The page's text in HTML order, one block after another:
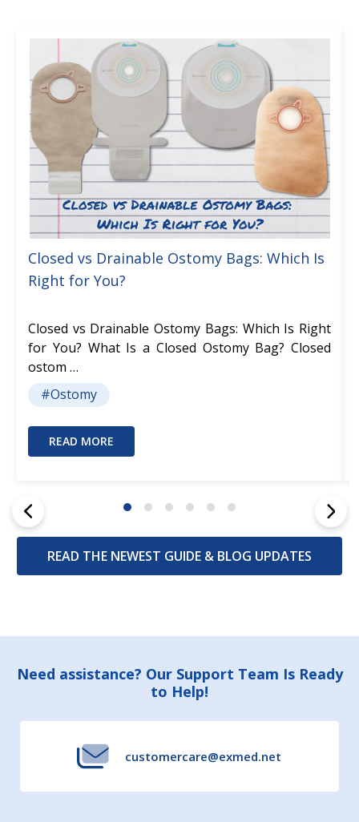
Closed vs Drainable Ostomy Bags: Which Is
Right for You?
Closed vs Drainable Ostomy Bags: Which Is Right
for You? What Is a Closed Ostomy Bag? Closed
ostom …
#Ostomy
READ MORE
READ THE NEWEST GUIDE & BLOG UPDATES
Footer
Need assistance? Our Support Team Is Ready
to Help!
customercare@exmed.net